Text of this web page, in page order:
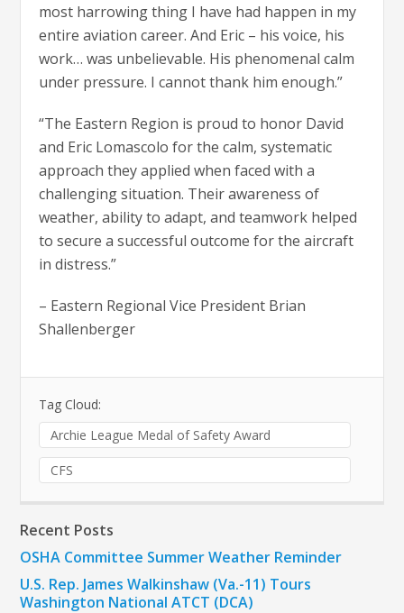
most harrowing thing I have had happen in my
entire aviation career. And Eric – his voice, his
work… was unbelievable. His phenomenal calm
under pressure. I cannot thank him enough.”
“The Eastern Region is proud to honor David
and Eric Lomascolo for the calm, systematic
approach they applied when faced with a
challenging situation. Their awareness of
weather, ability to adapt, and teamwork helped
to secure a successful outcome for the aircraft
in distress.”
– Eastern Regional Vice President Brian
Shallenberger
Tag Cloud:
Archie League Medal of Safety Award
CFS
Recent Posts
OSHA Committee Summer Weather Reminder
U.S. Rep. James Walkinshaw (Va.-11) Tours
Washington National ATCT (DCA)